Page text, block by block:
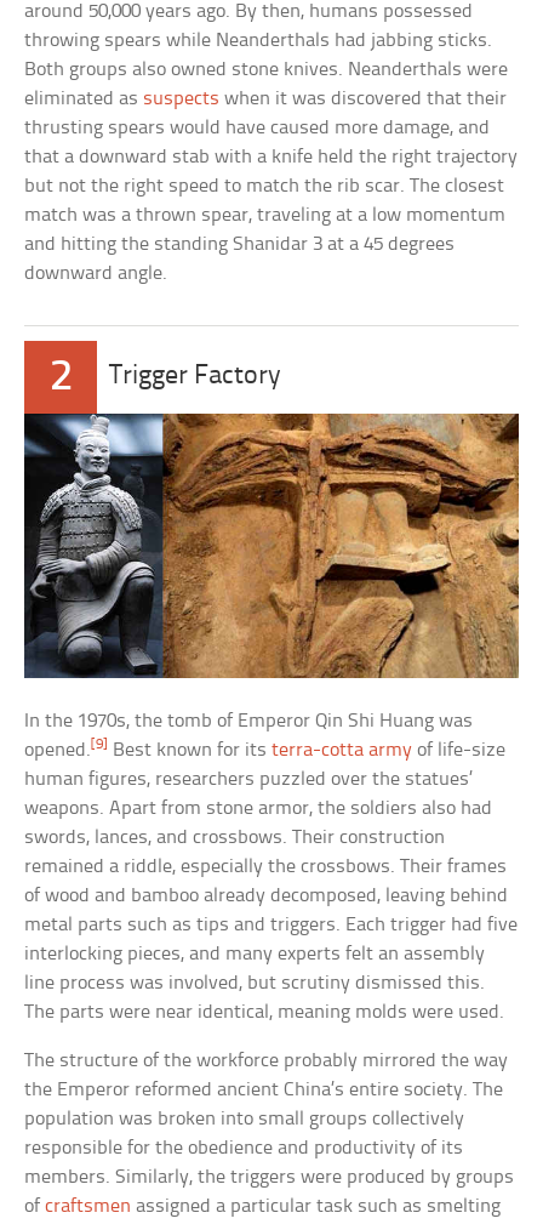
around 50,000 years ago. By then, humans possessed
throwing spears while Neanderthals had jabbing sticks.
Both groups also owned stone knives. Neanderthals were
eliminated as suspects when it was discovered that their
thrusting spears would have caused more damage, and
that a downward stab with a knife held the right trajectory
but not the right speed to match the rib scar. The closest
match was a thrown spear, traveling at a low momentum
and hitting the standing Shanidar 3 at a 45 degrees
downward angle.
2 Trigger Factory
In the 1970s, the tomb of Emperor Qin Shi Huang was
opened. [9] Best known for itsterra-cotta army of life-size
human figures, researchers puzzled over the statues’
weapons. Apart from stone armor, the soldiers also had
swords, lances, and crossbows. Their construction
remained a riddle, especially the crossbows. Their frames
of wood and bamboo already decomposed, leaving behind
metal parts such as tips and triggers. Each trigger had five
interlocking pieces, and many experts felt an assembly
line process was involved, but scrutiny dismissed this.
The parts were near identical, meaning molds were used.
The structure of the workforce probably mirrored the way
the Emperor reformed ancient China’s entire society. The
population was broken into small groups collectively
responsible for the obedience and productivity of its
members. Similarly, the triggers were produced by groups
ofcraftsmen assigned a particular task such as smelting